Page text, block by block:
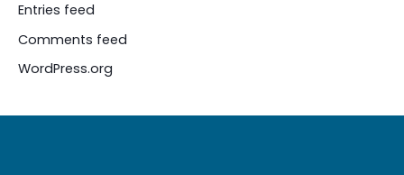
Entries feed
Comments feed
WordPress.org